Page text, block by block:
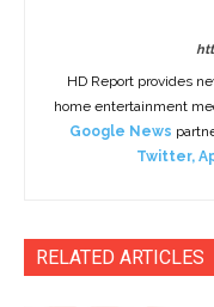
HD Report provides
home entertainment
Google News
Twitter,
RELATED ARTICLES